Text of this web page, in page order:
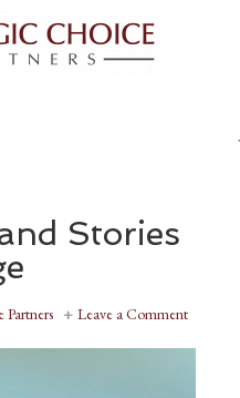
Stories
Partners Leave a Comment